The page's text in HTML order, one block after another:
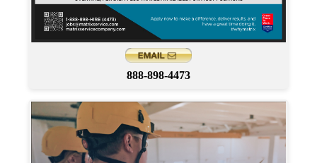
888-898-4473